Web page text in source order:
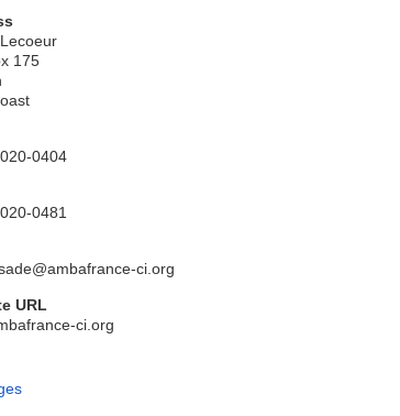
175
0404
0481
ci.org
URL
ci.org